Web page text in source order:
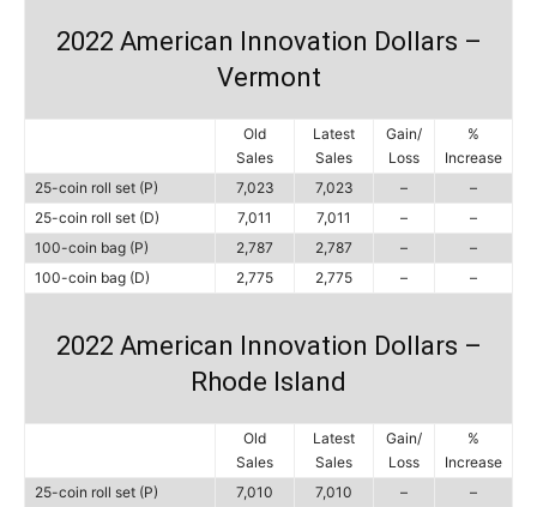
2022 American Innovation Dollars –
Vermont
Old
Sales
Latest
Sales
Gain/
Loss
%
Increase
25-coin roll set (P)
7,023 7,023 –
–
25-coin roll set (D)
7,011 7,011 –
–
100-coin bag (P)
2,787 2,787 –
–
100-coin bag (D)
2,775 2,775 – –
2022 American Innovation Dollars –
Rhode Island
Old
Sales
Latest
Sales
Gain/
Loss
%
Increase
25-coin roll set (P)
7,010 7,010 –
–